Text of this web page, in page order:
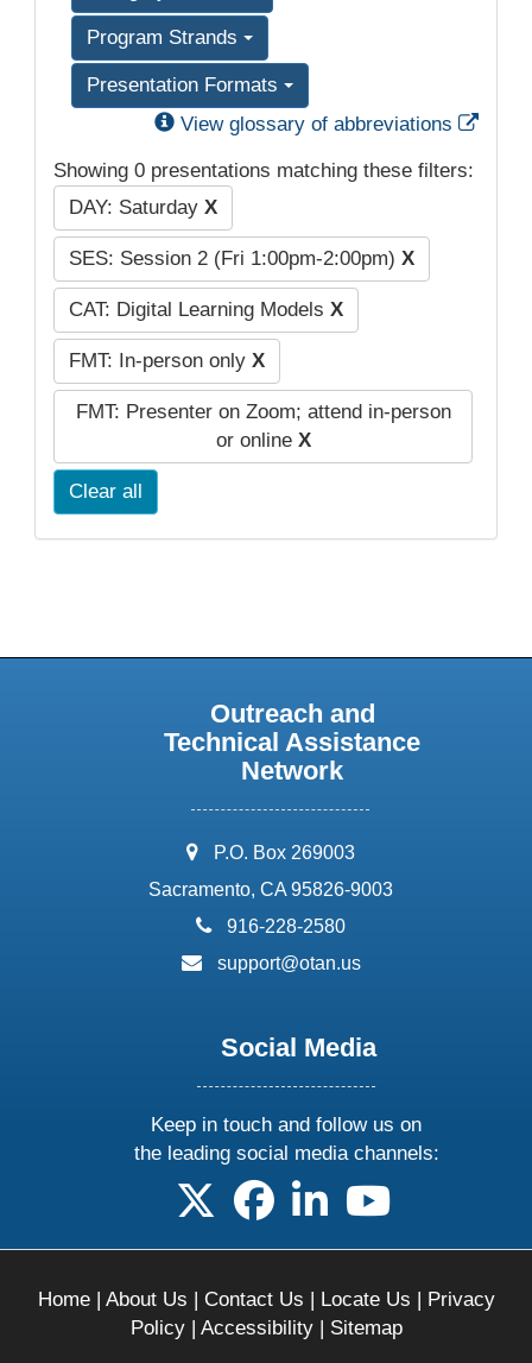
Program Strands
Presentation Formats
View glossary of abbreviations
Showing 0 presentations matching these filters:
DAY: Saturday X
SES: Session 2 (Fri 1:00pm-2:00pm) X
CAT: Digital Learning Models X
FMT: In-person only X
FMT: Presenter on Zoom; attend in-person
or online X
Clear all
Outreach and
Technical Assistance
Network
address:
P.O. Box 269003
Sacramento, CA 95826-9003
phone:
916-228-2580
email:
support@otan.us
Social Media
Keep in touch and follow us on
the leading social media channels:
follow us on X
follow us on facebook
follow us on linkedin
follow us on
Home| About Us | Contact Us | Locate Us | Privacy
Policy| Accessibility| Sitemap